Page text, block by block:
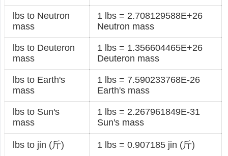
lbs to Neutron
mass
1 lbs = 2.708129588E+26
Neutron mass
lbs to Deuteron
mass
1 lbs = 1.356604465E+26
Deuteron mass
lbs to Earth's
mass
1 lbs = 7.590233768E-26
Earth's mass
lbs to Sun's
mass
1 lbs = 2.267961849E-31
Sun's mass
lbs to jin (斤) 1 lbs = 0.907185 jin (斤)